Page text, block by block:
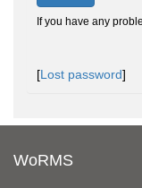
If you have any
[Lost password]
WoRMS